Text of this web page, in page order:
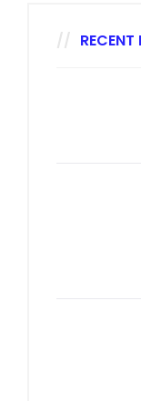
RECENT